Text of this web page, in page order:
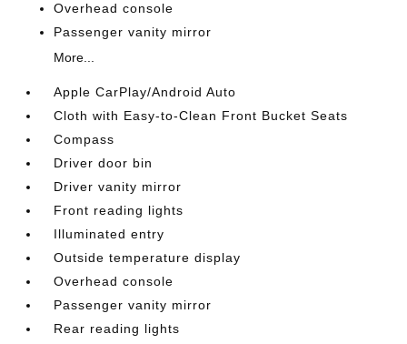
Overhead console
Passenger vanity mirror
More...
Apple CarPlay/Android Auto
Cloth with Easy-to-Clean Front Bucket Seats
Compass
Driver door bin
Driver vanity mirror
Front reading lights
Illuminated entry
Outside temperature display
Overhead console
Passenger vanity mirror
Rear reading lights